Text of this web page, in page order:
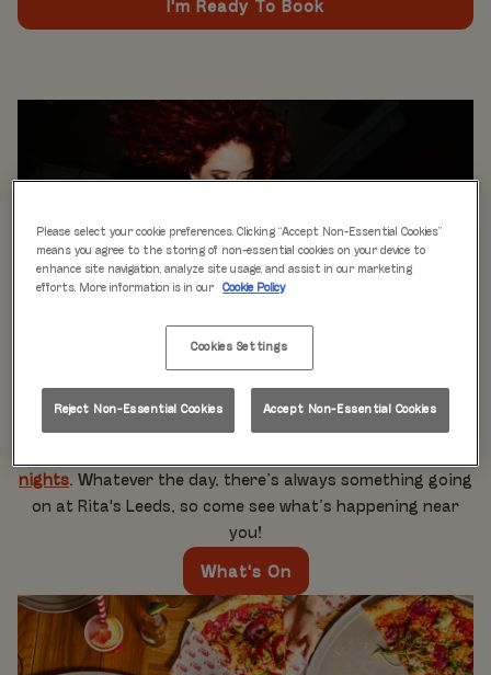
I'm Ready To Book
WHAT'S ON
Live music every dayis just the beginning at Rita’s.
Our week is packed with themed nights like
Pool Party
nights. Whatever the day, there’s always something going
on at Rita's Leeds, so come see what’s happening near
you!
What's On
Please select your cookie preferences. Clicking “Accept Non-Essential Cookies”
means you agree to the storing of non-essential cookies on your device to
enhance site navigation, analyze site usage, and assist in our marketing
efforts. More information is in our
Cookie Policy
Cookies Settings
Reject Non-Essential Cookies Accept Non-Essential Cookies